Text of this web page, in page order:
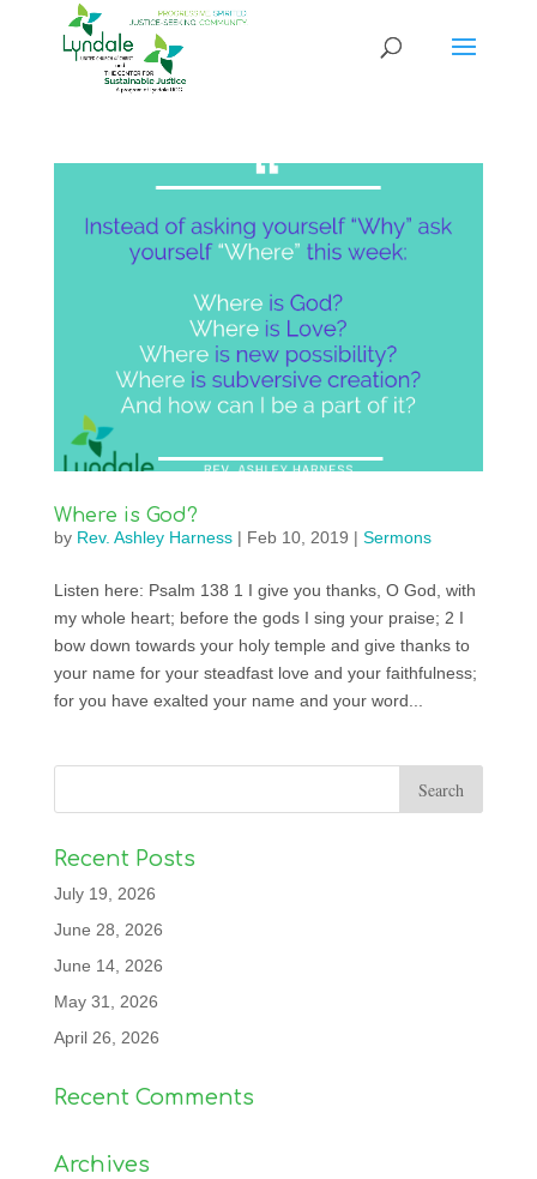
Where is God?
by Rev. Ashley Harness| Feb 10, 2019 | Sermons
Listen here: Psalm 138 1 I give you thanks, O God, with
my whole heart; before the gods I sing your praise; 2 I
bow down towards your holy temple and give thanks to
your name for your steadfast love and your faithfulness;
for you have exalted your name and your word...
Recent Posts
July 19, 2026
June 28, 2026
June 14, 2026
May 31, 2026
April 26, 2026
Recent Comments
Archives